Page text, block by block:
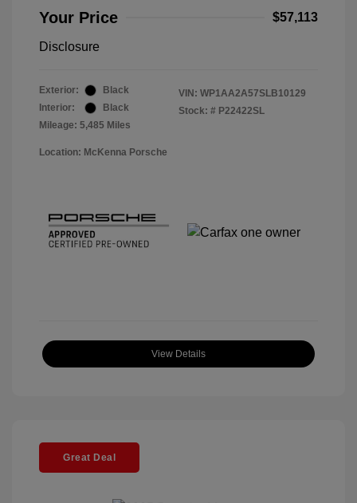
Your Price $57,113
Disclosure
Exterior:
Black
Interior:
Black
Mileage: 5,485 Miles
VIN: WP1AA2A57SLB10129
Stock: # P22422SL
Location: McKenna Porsche
View Details
Great Deal